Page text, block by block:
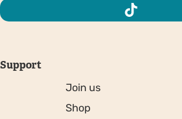
Support
Join us
Shop